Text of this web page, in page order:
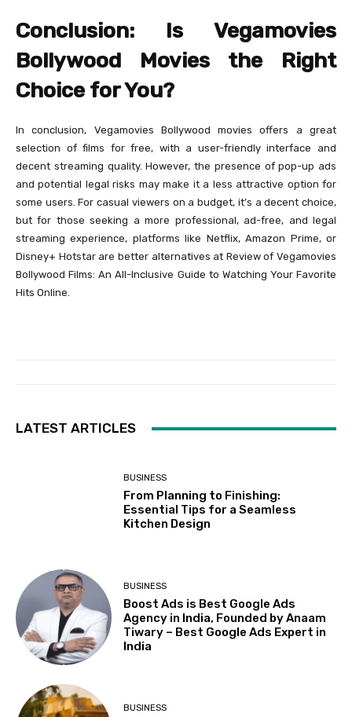
Conclusion: Is Vegamovies
Bollywood Movies the Right
Choice for You?
In conclusion, Vegamovies Bollywood movies offers a great
selection of films for free, with a user-friendly interface and
decent streaming quality. However, the presence of pop-up ads
and potential legal risks may make it a less attractive option for
some users. For casual viewers on a budget, it’s a decent choice,
but for those seeking a more professional, ad-free, and legal
streaming experience, platforms like Netflix, Amazon Prime, or
Disney+ Hotstar are better alternatives at Review of Vegamovies
Bollywood Films: An All-Inclusive Guide to Watching Your Favorite
Hits Online.
LATEST ARTICLES
BUSINESS
From Planning to Finishing:
Essential Tips for a Seamless
Kitchen Design
BUSINESS
Boost Ads is Best Google Ads
Agency in India, Founded by Anaam
Tiwary – Best Google Ads Expert in
India
BUSINESS